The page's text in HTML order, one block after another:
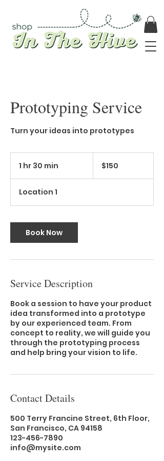
Prototyping Service
Turn your ideas into prototypes
1 hr 30 min
m
n
Canadian
dollars$150
Location 1
Book Now
Service Description
Book a session to have your product
idea transformed into a prototype
by our experienced team. From
concept to reality, we will guide you
through the prototyping process
and help bring your vision to life.
Contact Details
500 Terry Francine Street, 6th Floor,
San Francisco, CA 94158
123-456-7890
info@mysite.com